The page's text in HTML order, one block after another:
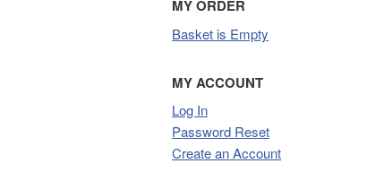
MY ORDER
Basket is Empty
MY ACCOUNT
Log In
Password Reset
Create an Account